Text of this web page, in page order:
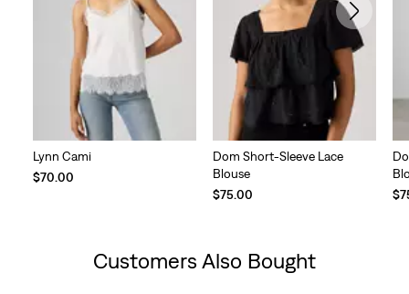
Lynn Cami
$70.00
Dom Short-Sleeve Lace
Blouse
$75.00
Customers Also Bought